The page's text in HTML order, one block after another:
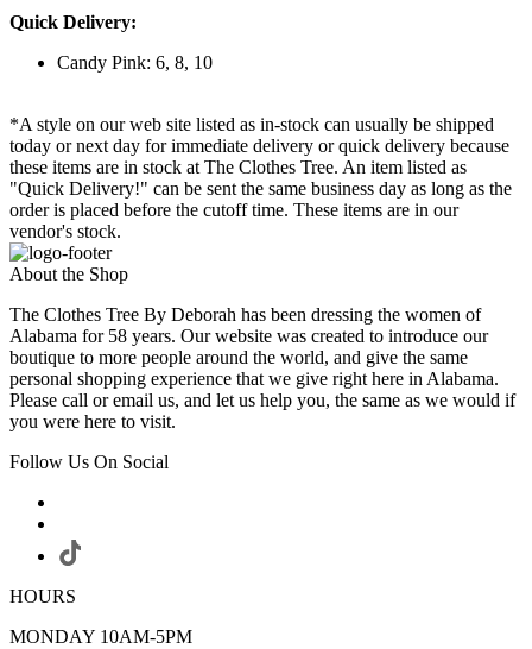
Quick Delivery:
Candy Pink: 6, 8, 10
*A style on our web site listed as in-stock can usually be shipped
today or next day for immediate delivery or quick delivery because
these items are in stock at The Clothes Tree. An item listed as
"Quick Delivery!" can be sent the same business day as long as the
order is placed before the cutoff time. These items are in our
vendor's stock.
About the Shop
The Clothes Tree By Deborah has been dressing the women of
Alabama for 58 years. Our website was created to introduce our
boutique to more people around the world, and give the same
personal shopping experience that we give right here in Alabama.
Please call or email us, and let us help you, the same as we would if
you were here to visit.
Follow Us On Social
HOURS
MONDAY 10AM-5PM